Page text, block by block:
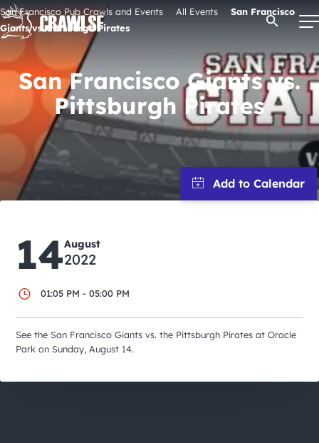
Skip
to
content
Signature Pub Crawls
Upcoming Events
Tours
City Guides
Open
San Francisco Pub Crawls and Events All Events
San Francisco
Giants vs. Pittsburgh Pirates
San Francisco Giants vs.
Pittsburgh Pirates
14August
2022
01:05 PM - 05:00 PM
See the San Francisco Giants vs. the Pittsburgh Pirates at Oracle
Park on Sunday, August 14.